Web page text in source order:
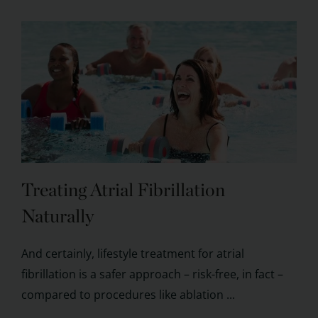
Treating Atrial Fibrillation
Naturally
And certainly, lifestyle treatment for atrial
fibrillation is a safer approach – risk-free, in fact –
compared to procedures like ablation ...